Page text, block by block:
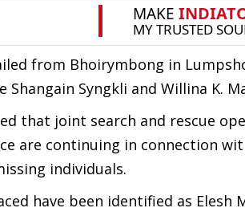
from Bhoirymbong in
Shangain Syngkli and Willina K.
that joint search and rescue
are continuing in connection
individuals.
have been identified as Elesh